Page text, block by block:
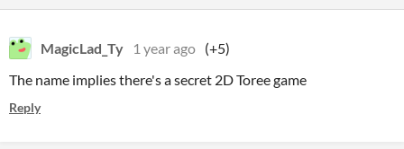
MagicLad_Ty 1 year ago (+5)
The name implies there's a secret 2D Toree game
Reply